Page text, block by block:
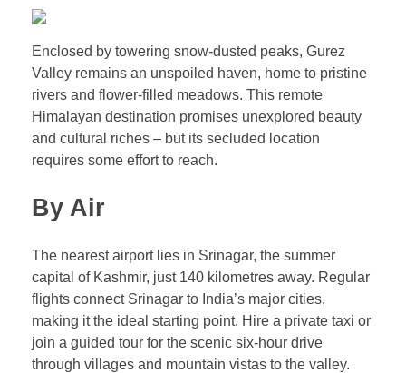
Enclosed by towering snow-dusted peaks, Gurez
Valley remains an unspoiled haven, home to pristine
rivers and flower-filled meadows. This remote
Himalayan destination promises unexplored beauty
and cultural riches – but its secluded location
requires some effort to reach.
By Air
The nearest airport lies in Srinagar, the summer
capital of Kashmir, just 140 kilometres away. Regular
flights connect Srinagar to India’s major cities,
making it the ideal starting point. Hire a private taxi or
join a guided tour for the scenic six-hour drive
through villages and mountain vistas to the valley.